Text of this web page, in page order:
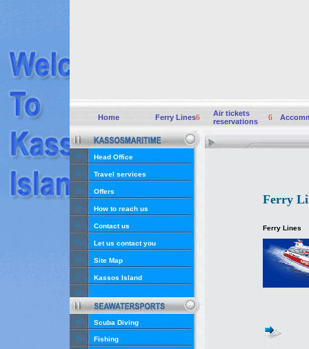
Home Ferry Lines6
Air tickets
reservations
6
Head Office
Ferry
Ferry Lines
Travel services
Offers
How to reach us
Contact us
Let us contact you
Site Map
Kassos Island
Scuba Diving
Fishing